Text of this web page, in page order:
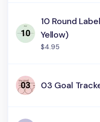
10 Round
Yellow)
$4.95
03 Goal